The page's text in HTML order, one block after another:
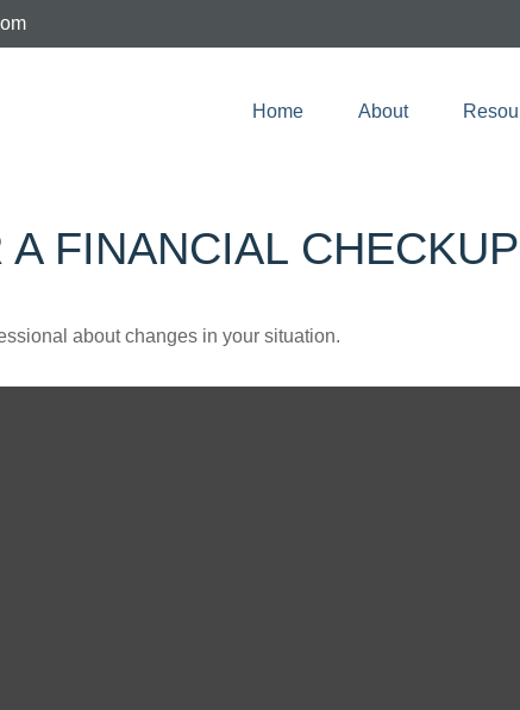
Home About
FINANCIAL CHECKUP
about changes in your situation.